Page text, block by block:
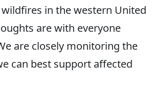
in the western United
are with everyone
are closely monitoring the
can best support affected